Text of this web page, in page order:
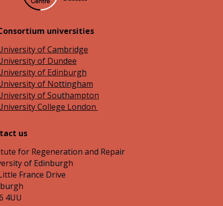
universities
of Cambridge
of Dundee
of Edinburgh
of Nottingham
of Southampton
College London
us
for Regeneration and Repair
of Edinburgh
France Drive
4UU